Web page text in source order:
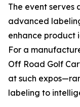
The event serves
advanced
enhance product
For a
Off Road Golf
at such
labeling to